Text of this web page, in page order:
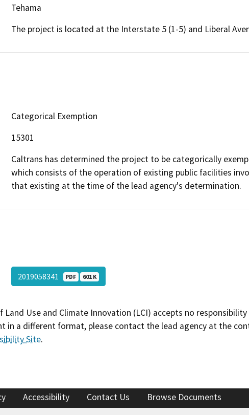
Tehama
The project is located at the Interstate 5 (1-5) and Liberal
Categorical Exemption
15301
Caltrans has determined the project to be categorically
which consists of the operation of existing public facilities
that existing at the time of the lead agency's determination.
2019058341 PDF 601 K
Land Use and Climate Innovation (LCI) accepts no
in a different format, please contact the lead agency at the
Site.
Accessibility Contact Us Browse Documents